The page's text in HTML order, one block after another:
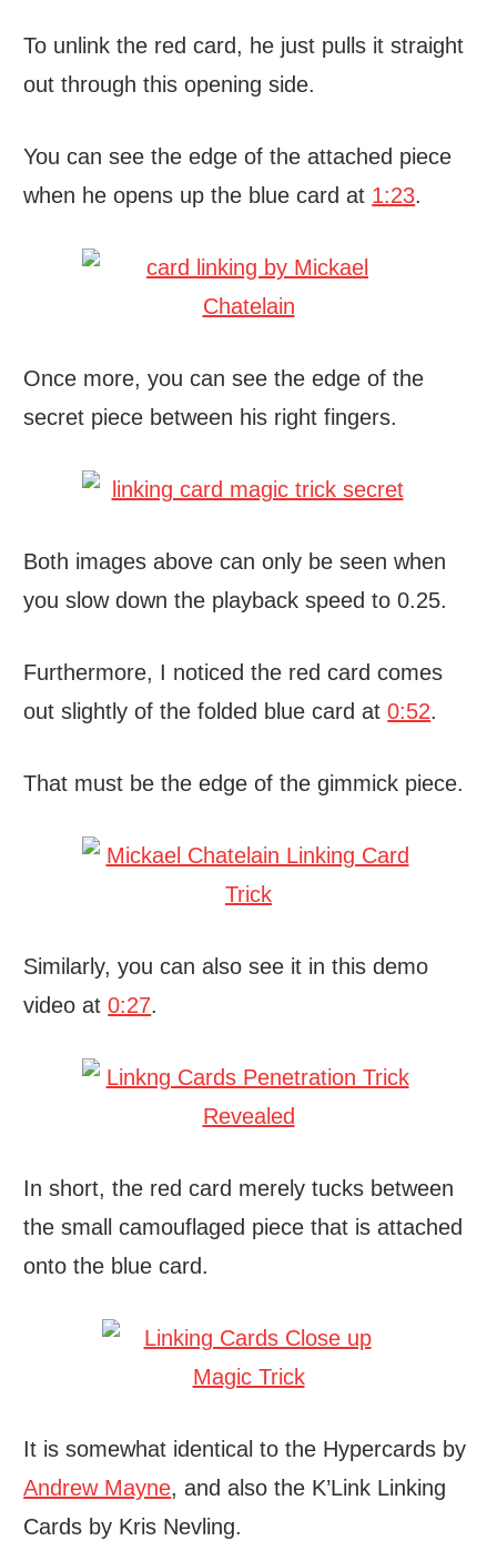
To unlink the red card, he just pulls it straight
out through this opening side.
You can see the edge of the attached piece
when he opens up the blue card at 1:23.
Once more, you can see the edge of the
secret piece between his right fingers.
Both images above can only be seen when
you slow down the playback speed to 0.25.
Furthermore, I noticed the red card comes
out slightly of the folded blue card at0:52.
That must be the edge of the gimmick piece.
Similarly, you can also see it in this demo
video at0:27.
In short, the red card merely tucks between
the small camouflaged piece that is attached
onto the blue card.
It is somewhat identical to the Hypercards by
Andrew Mayne, and also the K’Link Linking
Cards by Kris Nevling.